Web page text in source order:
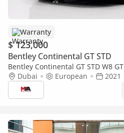
Warranty
$ 123,000
Bentley Continental GT STD
Bentley Continental GT STD W8 GT
Dubai
European 2021